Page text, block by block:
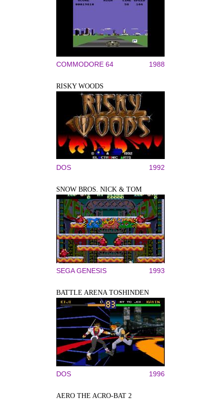
COMMODORE 64 1988
RISKY WOODS
DOS 1992
SNOW BROS. NICK & TOM
SEGA GENESIS 1993
BATTLE ARENA TOSHINDEN
DOS 1996
AERO THE ACRO-BAT 2